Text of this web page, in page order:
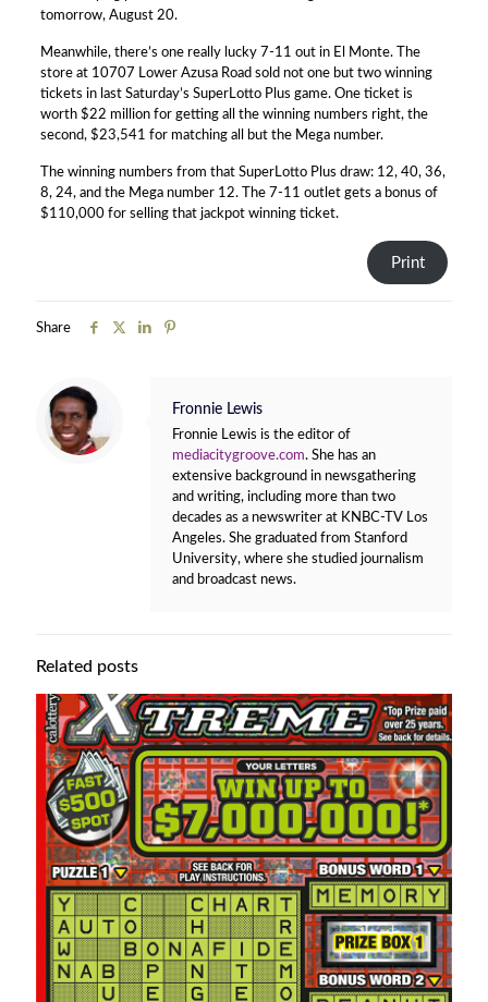
tomorrow, August 20.
Meanwhile, there’s one really lucky 7-11 out in El Monte. The
store at 10707 Lower Azusa Road sold not one but two winning
tickets in last Saturday’s SuperLotto Plus game. One ticket is
worth $22 million for getting all the winning numbers right, the
second, $23,541 for matching all but the Mega number.
The winning numbers from that SuperLotto Plus draw: 12, 40, 36,
8, 24, and the Mega number 12. The 7-11 outlet gets a bonus of
$110,000 for selling that jackpot winning ticket.
Print
Share
Fronnie Lewis
Fronnie Lewis is the editor of
mediacitygroove.com. She has an
extensive background in newsgathering
and writing, including more than two
decades as a newswriter at KNBC-TV Los
Angeles. She graduated from Stanford
University, where she studied journalism
and broadcast news.
Related posts